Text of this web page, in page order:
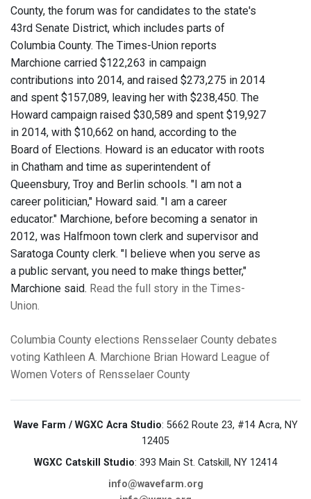
County, the forum was for candidates to the state's
43rd Senate District, which includes parts of
Columbia County. The Times-Union reports
Marchione carried $122,263 in campaign
contributions into 2014, and raised $273,275 in 2014
and spent $157,089, leaving her with $238,450. The
Howard campaign raised $30,589 and spent $19,927
in 2014, with $10,662 on hand, according to the
Board of Elections. Howard is an educator with roots
in Chatham and time as superintendent of
Queensbury, Troy and Berlin schools. "I am not a
career politician," Howard said. "I am a career
educator." Marchione, before becoming a senator in
2012, was Halfmoon town clerk and supervisor and
Saratoga County clerk. "I believe when you serve as
a public servant, you need to make things better,"
Marchione said. Read the full story in the Times-
Union.
Columbia County elections Rensselaer County debates
voting Kathleen A. Marchione Brian Howard League of
Women Voters of Rensselaer County
Wave Farm / WGXC Acra Studio: 5662 Route 23, #14 Acra, NY
12405
WGXC Catskill Studio: 393 Main St. Catskill, NY 12414
info@wavefarm.org